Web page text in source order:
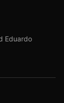
Eduardo